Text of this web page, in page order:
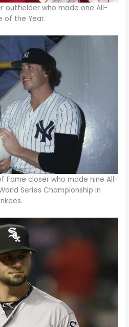
outfielder who made one All-
of the Year.
Fame closer who made nine All-
Series Championship in